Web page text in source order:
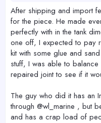
After shipping and import
for the piece. He made
perfectly with in the tank
one off, I expected to pay
kit with some glue and
stuff, I was able to
repaired joint to see if it
The guy who did it has an
through @wl_marine , but
and has a crap load of